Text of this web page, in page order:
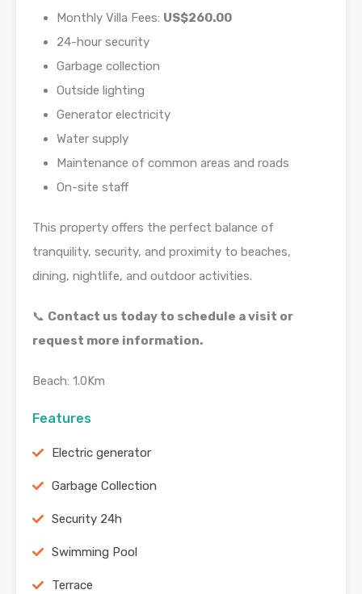
Monthly Villa Fees: US$260.00
24-hour security
Garbage collection
Outside lighting
Generator electricity
Water supply
Maintenance of common areas and roads
On-site staff
This property offers the perfect balance of
tranquility, security, and proximity to beaches,
dining, nightlife, and outdoor activities.
📞 Contact us today to schedule a visit or
request more information.
Beach: 1.0Km
Features
Electric generator
Garbage Collection
Security 24h
Swimming Pool
Terrace